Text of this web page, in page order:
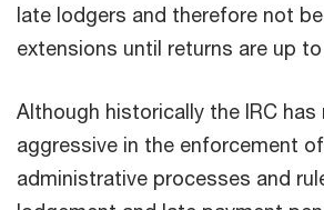
late lodgers and therefore not
extensions until returns are up
Although historically the IRC has
aggressive in the enforcement
administrative processes and